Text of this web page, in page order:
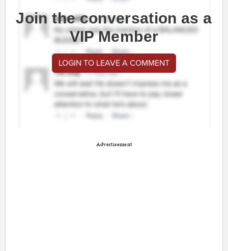
Join the conversation as a
VIP Member
LOGIN TO LEAVE A COMMENT
Advertisement